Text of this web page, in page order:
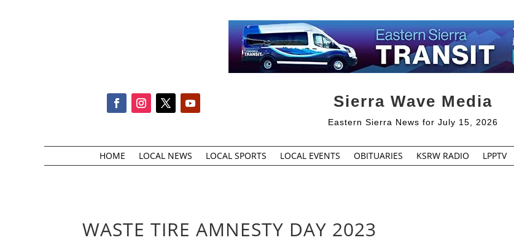
Sierra Wave Media
Eastern Sierra News for July 15, 2026
HOME LOCAL NEWS LOCAL SPORTS LOCAL EVENTS OBITUARIES KSRW RADIO LPPTV
WASTE TIRE AMNESTY DAY 2023